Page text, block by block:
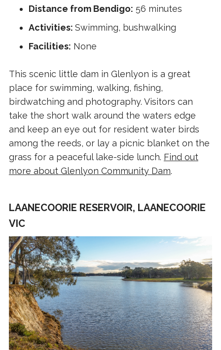
Distance from Bendigo: 56 minutes
Activities: Swimming, bushwalking
Facilities: None
This scenic little dam in Glenlyon is a great
place for swimming, walking, fishing,
birdwatching and photography. Visitors can
take the short walk around the waters edge
and keep an eye out for resident water birds
among the reeds, or lay a picnic blanket on the
grass for a peaceful lake-side lunch. Find out
more about Glenlyon Community Dam.
LAANECOORIE RESERVOIR, LAANECOORIE
VIC